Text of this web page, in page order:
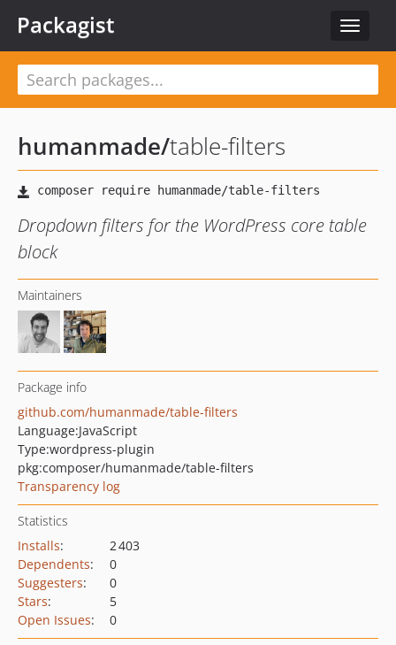
Toggle
Packagist
humanmade/table-filters
Dropdown filters for the WordPress core table
block
Maintainers
Package info
github.com/humanmade/table-filters
Language:JavaScript
Type:wordpress-plugin
pkg:composer/humanmade/table-filters
Transparency log
Statistics
Installs:
2 403
Dependents:
0
Suggesters:
0
Stars:
5
Open Issues: 0